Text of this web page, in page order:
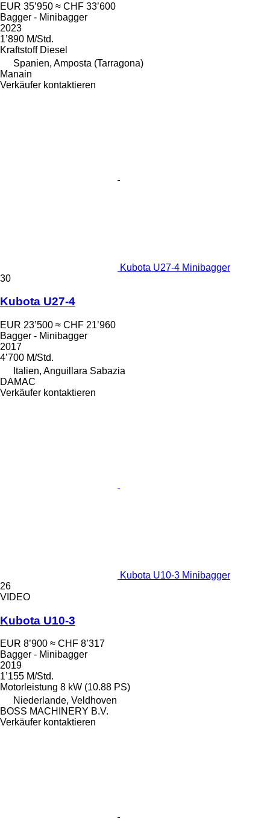
EUR 35’950 ≈ CHF 33’600
Bagger - Minibagger
2023
1’890 M/Std.
Kraftstoff Diesel
Spanien, Amposta (Tarragona)
Manain
Verkäufer kontaktieren
Kubota U27-4 Minibagger
30
Kubota U27-4
EUR 23’500 ≈ CHF 21’960
Bagger - Minibagger
2017
4’700 M/Std.
Italien, Anguillara Sabazia
DAMAC
Verkäufer kontaktieren
Kubota U10-3 Minibagger
26
VIDEO
Kubota U10-3
EUR 8’900 ≈ CHF 8’317
Bagger - Minibagger
2019
1’155 M/Std.
Motorleistung 8 kW (10.88 PS)
Niederlande, Veldhoven
BOSS MACHINERY B.V.
Verkäufer kontaktieren